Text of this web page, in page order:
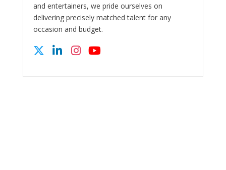
and entertainers, we pride ourselves on
delivering precisely matched talent for any
occasion and budget.